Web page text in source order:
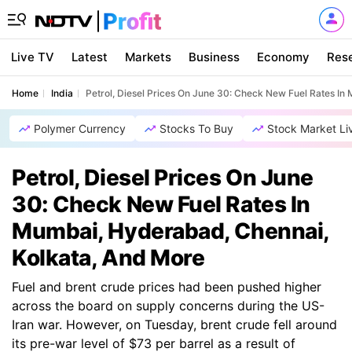
Live TV Latest Markets Business Economy
Home India Petrol, Diesel Prices On June 30: Check New Fuel Rates
Polymer Currency Stocks To Buy Stock Market
Petrol, Diesel Prices On June
30: Check New Fuel Rates In
Mumbai, Hyderabad, Chennai,
Kolkata, And More
Fuel and brent crude prices had been pushed higher
across the board on supply concerns during the US-
Iran war. However, on Tuesday, brent crude fell around
its pre-war level of $73 per barrel as a result of